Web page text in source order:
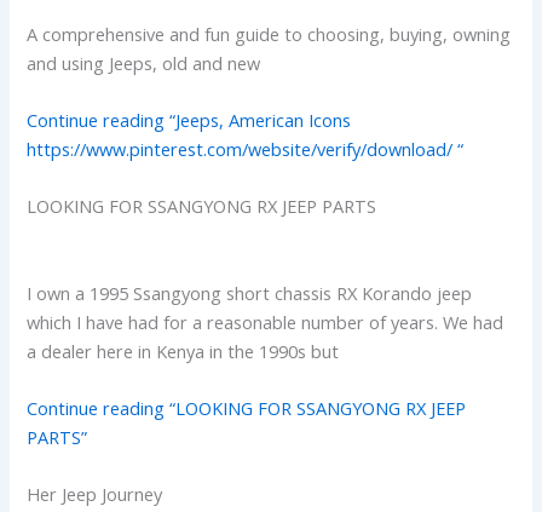
A comprehensive and fun guide to choosing, buying, owning
and using Jeeps, old and new
Continue reading “Jeeps, American Icons
https://www.pinterest.com/website/verify/download/ “
LOOKING FOR SSANGYONG RX JEEP PARTS
I own a 1995 Ssangyong short chassis RX Korando jeep
which I have had for a reasonable number of years. We had
a dealer here in Kenya in the 1990s but
Continue reading “LOOKING FOR SSANGYONG RX JEEP
PARTS”
Her Jeep Journey